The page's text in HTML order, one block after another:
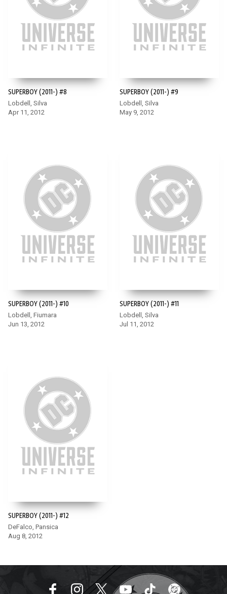
SUPERBOY (2011-) #8
Lobdell, Silva
Apr 11, 2012
SUPERBOY (2011-) #9
Lobdell, Silva
May 9, 2012
SUPERBOY (2011-) #10
Lobdell, Fiumara
Jun 13, 2012
SUPERBOY (2011-) #11
Lobdell, Silva
Jul 11, 2012
SUPERBOY (2011-) #12
DeFalco, Pansica
Aug 8, 2012